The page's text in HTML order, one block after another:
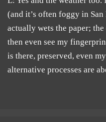
(and it’s often foggy in
actually wets the paper;
then even see my
is there, preserved, even
alternative processes are